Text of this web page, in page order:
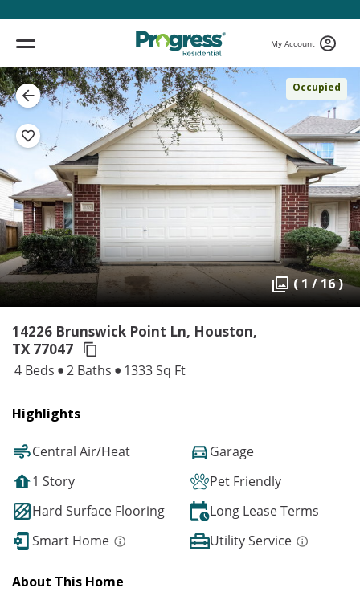
My Account
Occupied
( 1 / 16 )
14226 Brunswick Point Ln, Houston,
TX 77047
4 Beds 2 Baths 1333 Sq Ft
Highlights
Central Air/Heat
Garage
1 Story
Pet Friendly
Hard Surface Flooring
Long Lease Terms
Smart Home
Utility Service
About This Home